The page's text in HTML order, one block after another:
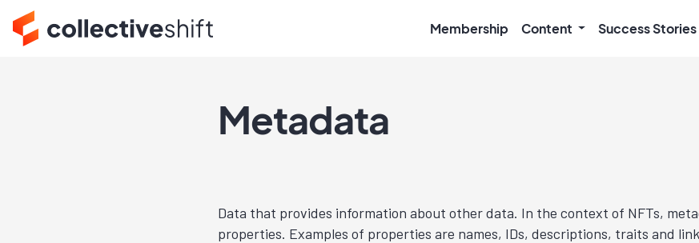
Membership Content Success Stories
Metadata
Data that provides information about other data. In the context of NFTs,
properties. Examples of properties are names, IDs, descriptions, traits and